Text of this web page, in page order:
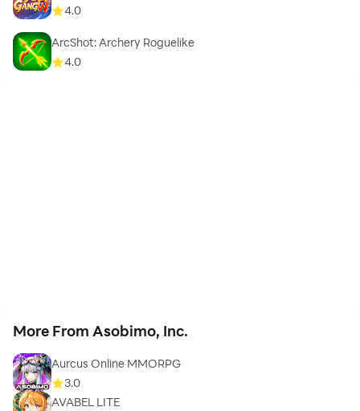
4.0
ArcShot: Archery Roguelike
4.0
More From Asobimo, Inc.
Aurcus Online MMORPG
3.0
AVABEL LITE